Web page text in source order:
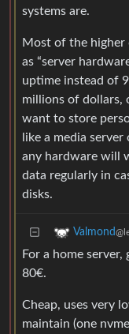
systems are.
Most of the
as “server
uptime instead of
millions of dollars,
want to store
like a media
any hardware will
data regularly in
disks.
Valmond
For a home
80€.
Cheap, uses very
maintain (one